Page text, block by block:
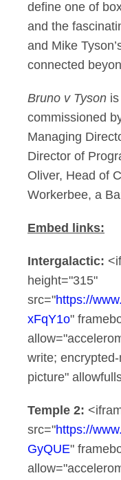
define one of
and the
and Mike
connected
Bruno v Tyson
commissioned
Managing
Director of
Oliver, Head of
Workerbee, a
Embed links:
Intergalactic:
height="315"
src="https://
xFqY1o"
write;
picture"
Temple 2:
src="https://
GyQUE"